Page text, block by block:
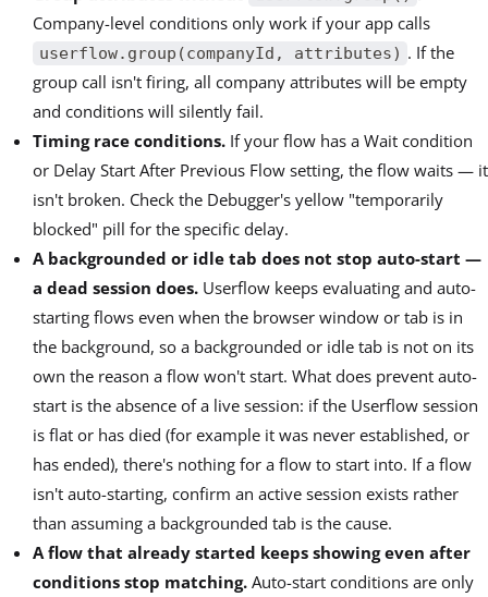
Company-level conditions only work if your app calls
userflow.group(companyId, attributes) . If the
group call isn't firing, all company attributes will be empty
and conditions will silently fail.
Timing race conditions. If your flow has a Wait condition
or Delay Start After Previous Flow setting, the flow waits — it
isn't broken. Check the Debugger's yellow "temporarily
blocked" pill for the specific delay.
A backgrounded or idle tab does not stop auto-start —
a dead session does. Userflow keeps evaluating and auto-
starting flows even when the browser window or tab is in
the background, so a backgrounded or idle tab is not on its
own the reason a flow won't start. What does prevent auto-
start is the absence of a live session: if the Userflow session
is flat or has died (for example it was never established, or
has ended), there's nothing for a flow to start into. If a flow
isn't auto-starting, confirm an active session exists rather
than assuming a backgrounded tab is the cause.
A flow that already started keeps showing even after
conditions stop matching. Auto-start conditions are only